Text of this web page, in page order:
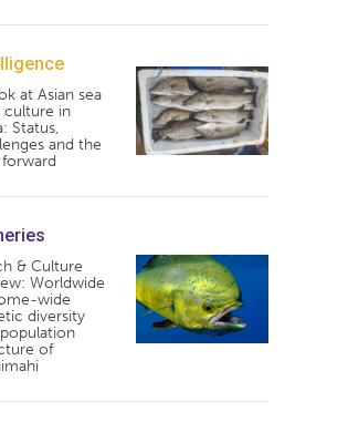
at Asian sea
culture in
Status,
and the
& Culture
Worldwide
wide
diversity
of